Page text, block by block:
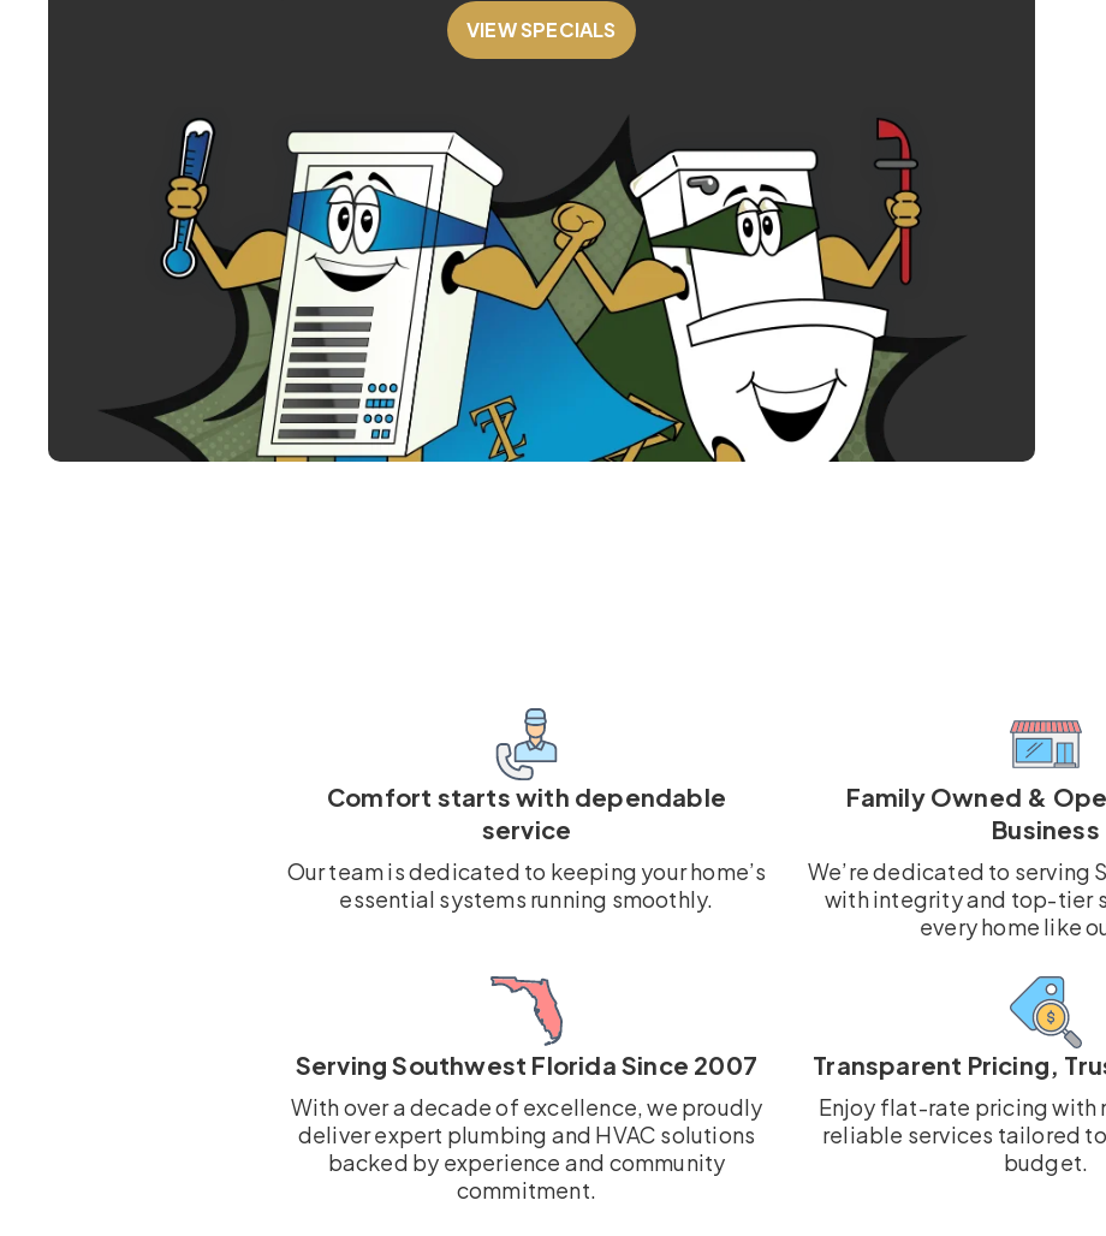
VIEW SPECIALS
Comfort starts with dependable
service
Our team is dedicated to keeping your home’s
essential systems running smoothly.
Family Owned &
Business
We’re dedicated to serving
with integrity and top-tier
every home like
Serving Southwest Florida Since 2007
With over a decade of excellence, we proudly
deliver expert plumbing and HVAC solutions
backed by experience and community
commitment.
Transparent Pricing,
Enjoy flat-rate pricing with
reliable services tailored
budget.